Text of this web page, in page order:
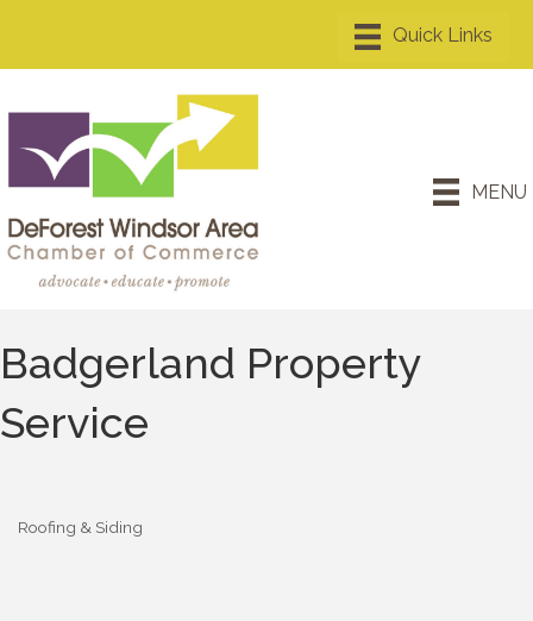
MENU
Badgerland Property
Service
Categories
Roofing & Siding